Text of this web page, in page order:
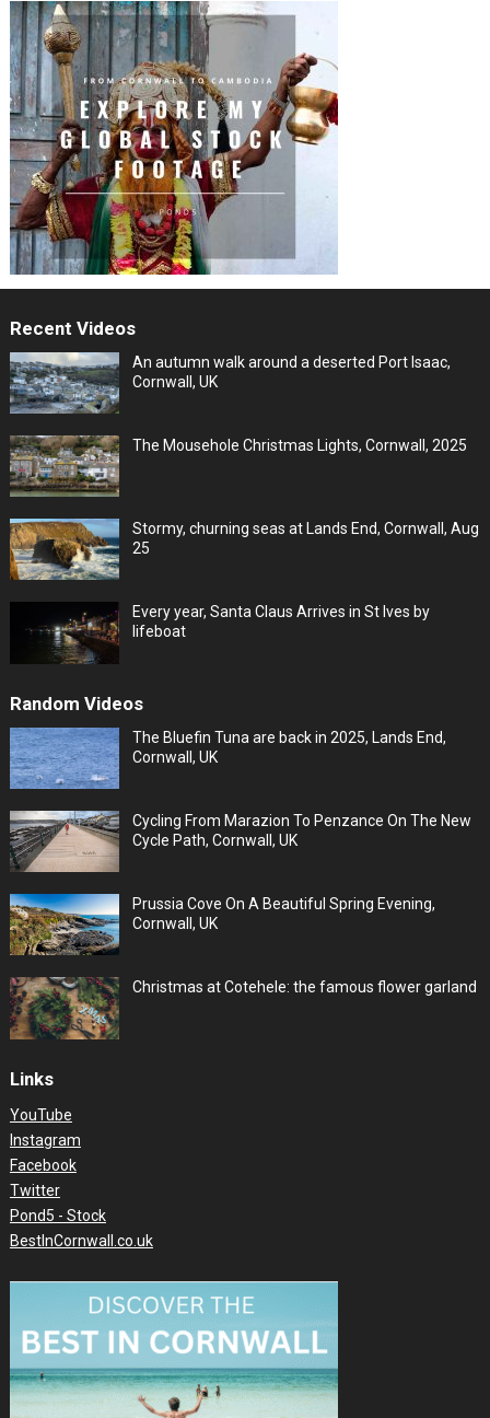
Recent Videos
An autumn walk around a deserted Port Isaac,
Cornwall, UK
The Mousehole Christmas Lights, Cornwall, 2025
Stormy, churning seas at Lands End, Cornwall, Aug
25
Every year, Santa Claus Arrives in St Ives by
lifeboat
Random Videos
The Bluefin Tuna are back in 2025, Lands End,
Cornwall, UK
Cycling From Marazion To Penzance On The New
Cycle Path, Cornwall, UK
Prussia Cove On A Beautiful Spring Evening,
Cornwall, UK
Christmas at Cotehele: the famous flower garland
Links
YouTube
Instagram
Facebook
Twitter
Pond5 - Stock
BestInCornwall.co.uk